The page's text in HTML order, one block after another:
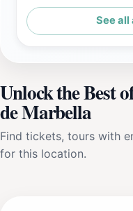
See
Unlock the Best
de Marbella
Find tickets, tours with
for this location.